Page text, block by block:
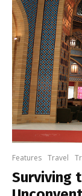
Features Travel
Surviving